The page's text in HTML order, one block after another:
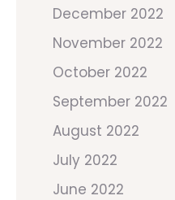
December 2022
November 2022
October 2022
September 2022
August 2022
July 2022
June 2022